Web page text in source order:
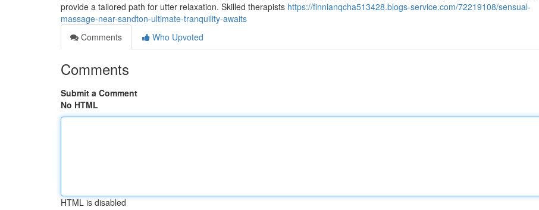
provide a tailored path for utter relaxation. Skilled therapists https://finnianqcha513428.blogs-service.com/72219108/sensual-
massage-near-sandton-ultimate-tranquility-awaits
Comments
Who Upvoted
Comments
Submit a Comment
No HTML
HTML is disabled